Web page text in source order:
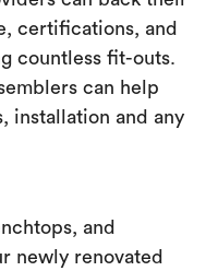
certifications, and
countless fit-outs.
can help
installation and any
and
newly renovated